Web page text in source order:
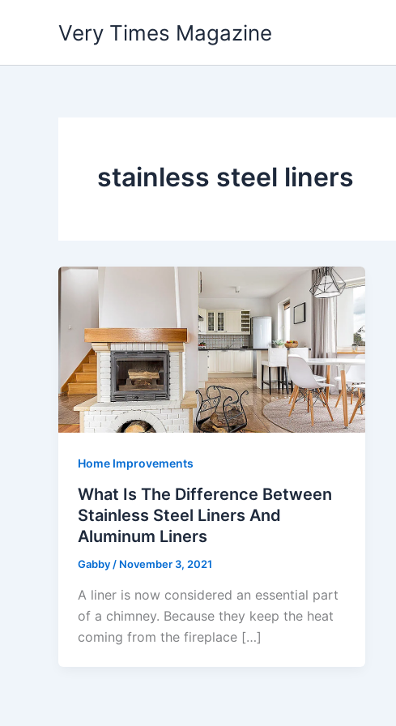
Very Times Magazine
stainless steel liners
Home Improvements
What Is The Difference Between
Stainless Steel Liners And
Aluminum Liners
Gabby/ November 3, 2021
A liner is now considered an essential part
of a chimney. Because they keep the heat
coming from the fireplace […]